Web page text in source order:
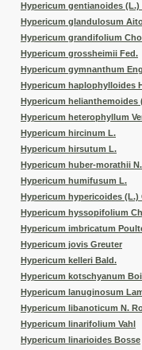
Hypericum gentianoides
Hypericum glandulosum
Hypericum grandifolium
Hypericum grossheimii Fed.
Hypericum gymnanthum
Hypericum haplophylloides
Hypericum helianthemoides
Hypericum heterophyllum
Hypericum hircinum L.
Hypericum hirsutum L.
Hypericum huber-morathii
Hypericum humifusum L.
Hypericum hypericoides (L.)
Hypericum hyssopifolium
Hypericum imbricatum
Hypericum jovis Greuter
Hypericum kelleri Bald.
Hypericum kotschyanum
Hypericum lanuginosum
Hypericum libanoticum N.
Hypericum linarifolium Vahl
Hypericum linarioides Bosse